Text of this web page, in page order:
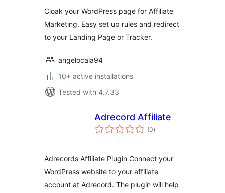
Cloak your WordPress page for Affiliate
Marketing. Easy set up rules and redirect
to your Landing Page or Tracker.
angelocala94
10+ active installations
Tested with 4.7.33
Adrecord Affiliate
(0total
ratings
)
Adrecords Affiliate Plugin Connect your
WordPress website to your affiliate
account at Adrecord. The plugin will help